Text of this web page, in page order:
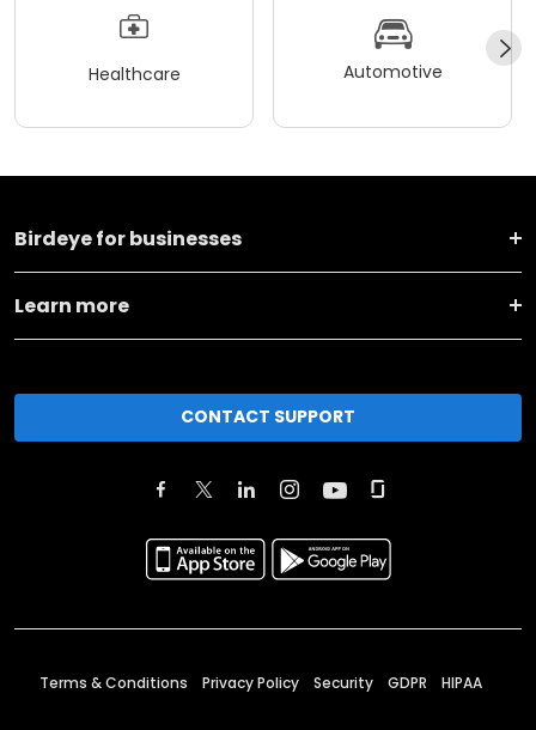
Healthcare Automotive
Birdeye for businesses
Learn more
CONTACT SUPPORT
Terms & Conditions Privacy Policy Security GDPR HIPAA